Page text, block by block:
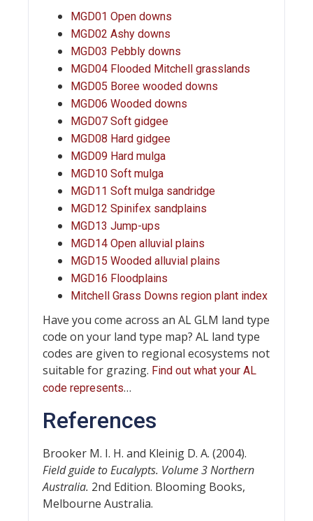
MGD01 Open downs
MGD02 Ashy downs
MGD03 Pebbly downs
MGD04 Flooded Mitchell grasslands
MGD05 Boree wooded downs
MGD06 Wooded downs
MGD07 Soft gidgee
MGD08 Hard gidgee
MGD09 Hard mulga
MGD10 Soft mulga
MGD11 Soft mulga sandridge
MGD12 Spinifex sandplains
MGD13 Jump-ups
MGD14 Open alluvial plains
MGD15 Wooded alluvial plains
MGD16 Floodplains
Mitchell Grass Downs region plant index
Have you come across an AL GLM land type
code on your land type map? AL land type
codes are given to regional ecosystems not
suitable for grazing. Find out what your AL
code represents…
References
Brooker M. I. H. and Kleinig D. A. (2004).
Field guide to Eucalypts. Volume 3 Northern
Australia. 2nd Edition. Blooming Books,
Melbourne Australia.